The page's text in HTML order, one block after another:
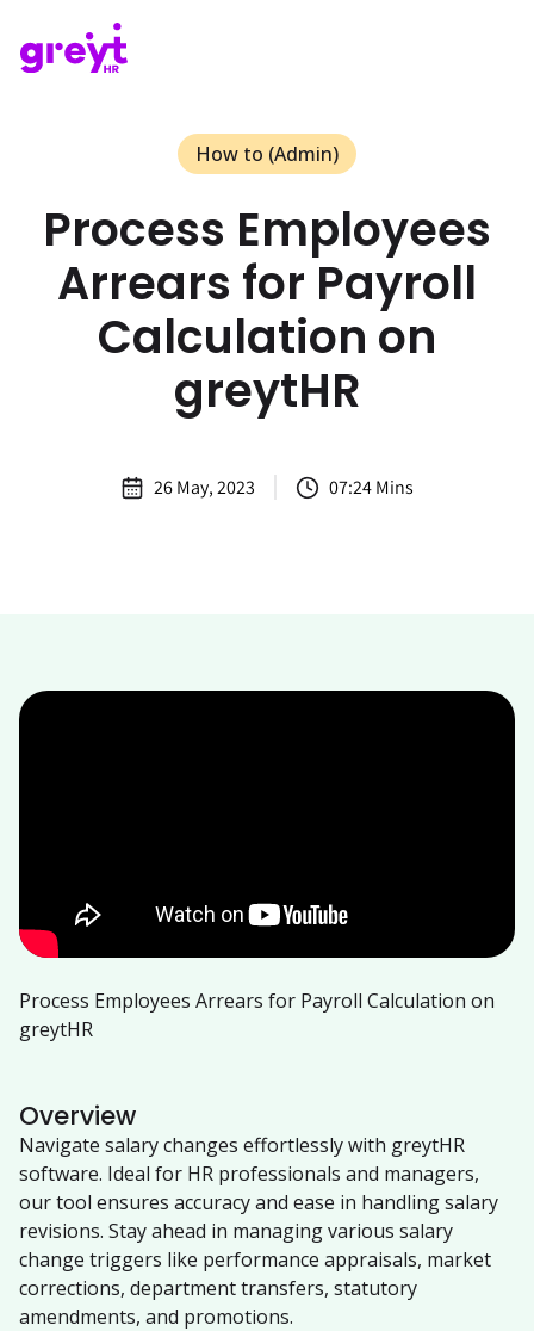
How to (Admin)
Process Employees
Arrears for Payroll
Calculation on
greytHR
26 May, 2023 07:24 Mins
Process Employees Arrears for Payroll Calculation on
greytHR
Overview
Navigate salary changes effortlessly with greytHR
software. Ideal for HR professionals and managers,
our tool ensures accuracy and ease in handling salary
revisions. Stay ahead in managing various salary
change triggers like performance appraisals, market
corrections, department transfers, statutory
amendments, and promotions.